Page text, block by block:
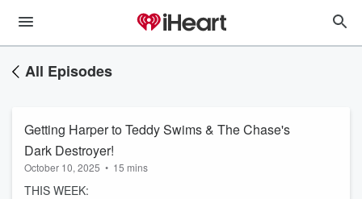
All Episodes
Getting Harper to Teddy Swims & The Chase's
Dark Destroyer!
October 10, 2025 • 15 mins
THIS WEEK: